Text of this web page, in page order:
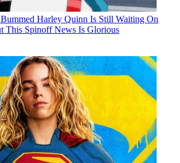
Harley Quinn Is Still Waiting On
This Spinoff News Is Glorious